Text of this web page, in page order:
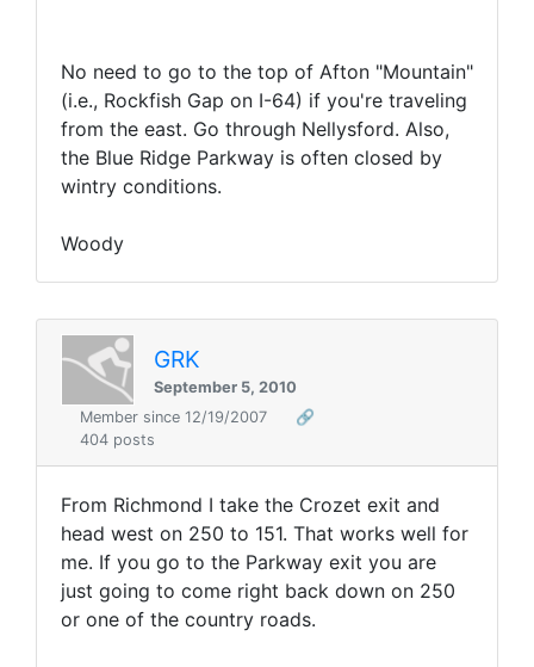
No need to go to the top of Afton "Mountain"
(i.e., Rockfish Gap on I-64) if you're traveling
from the east. Go through Nellysford. Also,
the Blue Ridge Parkway is often closed by
wintry conditions.
Woody
GRK
September 5, 2010
Member since 12/19/2007
🔗
404 posts
From Richmond I take the Crozet exit and
head west on 250 to 151. That works well for
me. If you go to the Parkway exit you are
just going to come right back down on 250
or one of the country roads.